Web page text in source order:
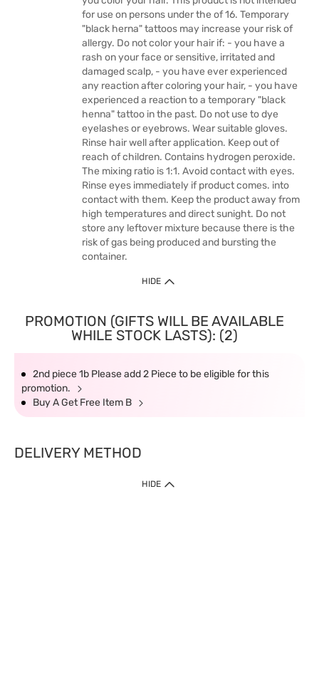
for use on persons under the of 16. Temporary
"black herna" tattoos may increase your risk of
allergy. Do not color your hair if: - you have a
rash on your face or sensitive, irritated and
damaged scalp, - you have ever experienced
any reaction after coloring your hair, - you have
experienced a reaction to a temporary "black
henna" tattoo in the past. Do not use to dye
eyelashes or eyebrows. Wear suitable gloves.
Rinse hair well after application. Keep out of
reach of children. Contains hydrogen peroxide.
The mixing ratio is 1:1. Avoid contact with eyes.
Rinse eyes immediately if product comes. into
contact with them. Keep the product away from
high temperatures and direct sunight. Do not
store any leftover mixture because there is the
risk of gas being produced and bursting the
container.
HIDE
PROMOTION (GIFTS WILL BE AVAILABLE
WHILE STOCK LASTS): (2)
2nd piece 1b Please add 2 Piece to be eligible for this
promotion.
Buy A Get Free Item B
DELIVERY METHOD
HIDE